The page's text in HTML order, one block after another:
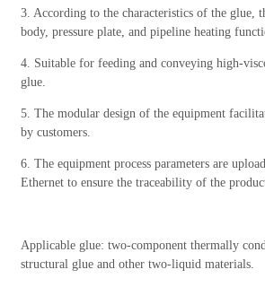
3. According to the characteristics of the glue,
body, pressure plate, and pipeline heating
4. Suitable for feeding and conveying high-
glue.
5. The modular design of the equipment
by customers.
6. The equipment process parameters are
Ethernet to ensure the traceability of the
Applicable glue: two-component thermally
structural glue and other two-liquid materials.